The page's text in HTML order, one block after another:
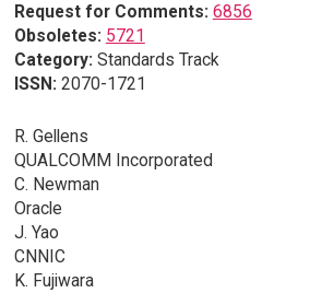
Request for Comments: 6856
Obsoletes: 5721
Category: Standards Track
ISSN: 2070-1721
R. Gellens
QUALCOMM Incorporated
C. Newman
Oracle
J. Yao
CNNIC
K. Fujiwara